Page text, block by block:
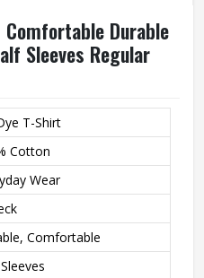
Durable
Sleeves Regular
T-Shirt
Cotton
Wear
Comfortable